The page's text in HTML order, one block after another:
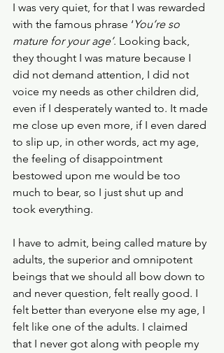
I was very quiet, for that I was rewarded
with the famous phrase ‘ You’re so
mature for your age’. Looking back,
they thought I was mature because I
did not demand attention, I did not
voice my needs as other children did,
even if I desperately wanted to. It made
me close up even more, if I even dared
to slip up, in other words, act my age,
the feeling of disappointment
bestowed upon me would be too
much to bear, so I just shut up and
took everything.
I have to admit, being called mature by
adults, the superior and omnipotent
beings that we should all bow down to
and never question, felt really good. I
felt better than everyone else my age, I
felt like one of the adults. I claimed
that I never got along with people my